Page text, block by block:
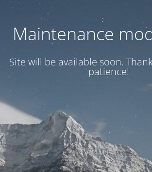
Maintenance
Site will be available soon.
patience!